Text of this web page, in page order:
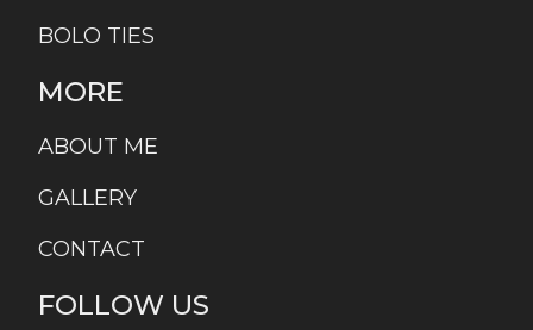
BOLO TIES
MORE
ABOUT ME
GALLERY
CONTACT
FOLLOW US